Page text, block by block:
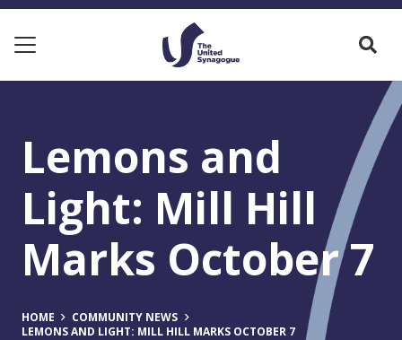
Lemons and
Light: Mill Hill
Marks October 7
HOME
COMMUNITY NEWS
LEMONS AND LIGHT: MILL HILL MARKS OCTOBER 7